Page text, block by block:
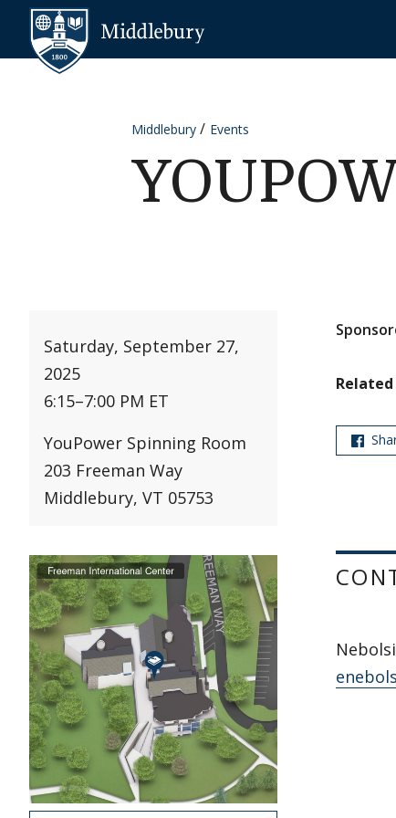
Skip to content
Middlebury Events
Saturday, September 27,
2025
6:15–7:00 PM ET
YouPower Spinning Room
203 Freeman Way
Middlebury, VT 05753
Related